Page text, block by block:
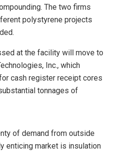
The two firms
polystyrene projects
at the facility will move to
Inc., which
cash register receipt cores
tonnages of
of demand from outside
enticing market is insulation